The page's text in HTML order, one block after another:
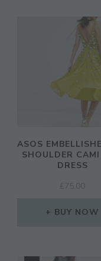
ASOS
SHOULDER
DRESS
£ 75.00
BUY NOW